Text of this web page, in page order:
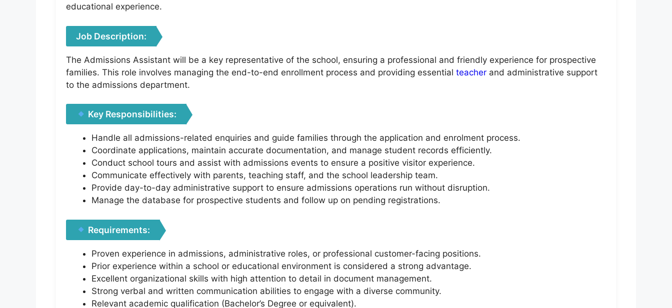
educational experience.
Job Description:
The Admissions Assistant will be a key representative of the school, ensuring a professional and friendly experience for prospective
families. This role involves managing the end-to-end enrollment process and providing essential teacher and administrative support
to the admissions department.
Key Responsibilities:
Handle all admissions-related enquiries and guide families through the application and enrolment process.
Coordinate applications, maintain accurate documentation, and manage student records efficiently.
Conduct school tours and assist with admissions events to ensure a positive visitor experience.
Communicate effectively with parents, teaching staff, and the school leadership team.
Provide day-to-day administrative support to ensure admissions operations run without disruption.
Manage the database for prospective students and follow up on pending registrations.
Requirements:
Proven experience in admissions, administrative roles, or professional customer-facing positions.
Prior experience within a school or educational environment is considered a strong advantage.
Excellent organizational skills with high attention to detail in document management.
Strong verbal and written communication abilities to engage with a diverse community.
Relevant academic qualification (Bachelor’s Degree or equivalent).